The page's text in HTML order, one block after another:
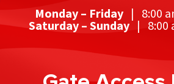
Monday – Friday | 8:00
Saturday – Sunday | 8:00